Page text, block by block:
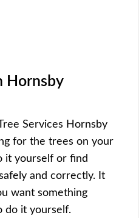
Hornsby
Services Hornsby
for the trees on your
it yourself or find
and correctly. It
want something
do it yourself.